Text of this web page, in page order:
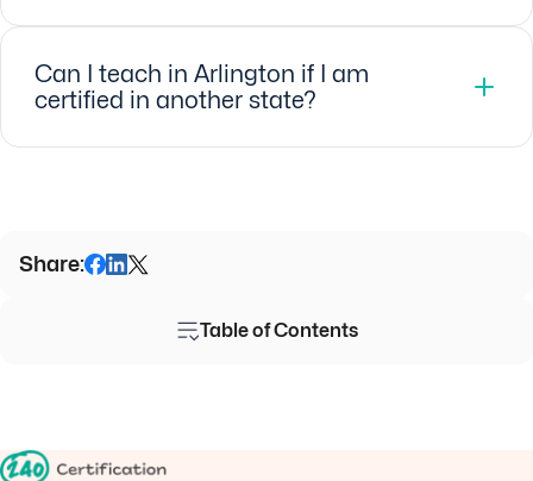
Can I teach in Arlington if I am
certified in another state?
Share:
Table of Contents